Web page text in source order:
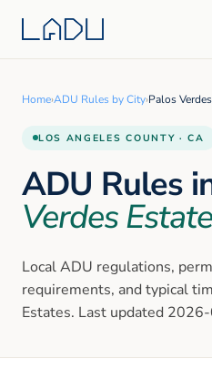
Home›ADU Rules by City›Palos
LOS ANGELES COUNTY · CA
ADU Rules
Verdes
Local ADU regulations,
requirements, and typical
Estates. Last updated